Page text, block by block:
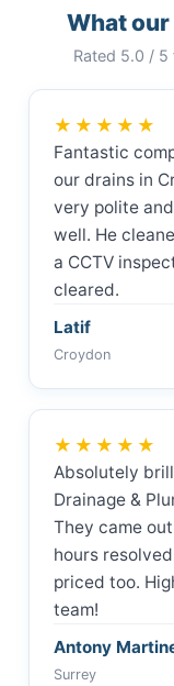
What
Rated 5.0 /
★★★★★
Fantastic
our drains in
very polite
well. He
a CCTV
cleared.
Latif
Croydon
★★★★★
Absolutely
Drainage &
They came
hours
priced too.
team!
Antony
Surrey